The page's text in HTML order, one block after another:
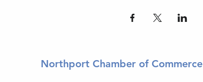
Northport Chamber of Commerce